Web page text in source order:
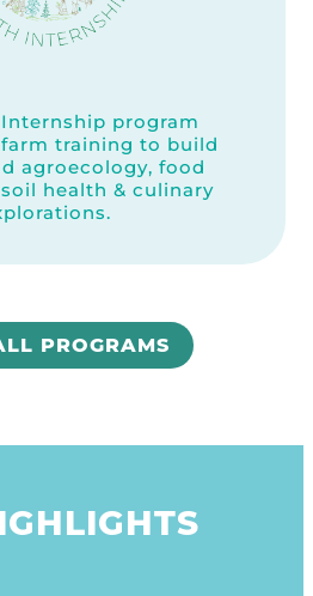
program
training to build
agroecology, food
health & culinary
PROGRAMS